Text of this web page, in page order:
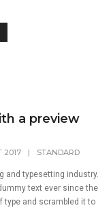
a preview
2017 | STANDARD
and typesetting industry.
text ever since the
type and scrambled it to